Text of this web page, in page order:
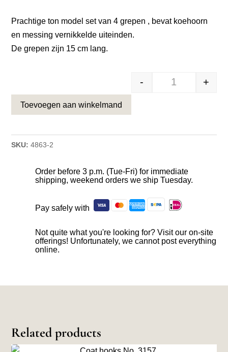
Prachtige ton model set van 4 grepen , bevat koehoorn
en messing vernikkelde uiteinden.
De grepen zijn 15 cm lang.
- +
Toevoegen aan winkelmand
SKU: 4863-2
Order before 3 p.m. (Tue-Fri) for immediate
shipping, weekend orders we ship Tuesday.
Pay safely with
Not quite what you're looking for? Visit our on-site
offerings! Unfortunately, we cannot post everything
online.
Related products